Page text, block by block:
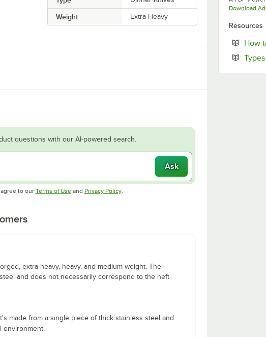
Weight Extra Heavy
questions with our AI-powered search.
Ask
to our Terms of UseOpens in new tab
and Privacy PolicyOpens in new tab
.
extra-heavy, heavy, and medium weight. The
and does not necessarily correspond to the heft
made from a single piece of thick stainless steel and
environment.
Download
Resources
How